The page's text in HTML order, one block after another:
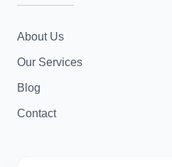
About Us
Our Services
Blog
Contact